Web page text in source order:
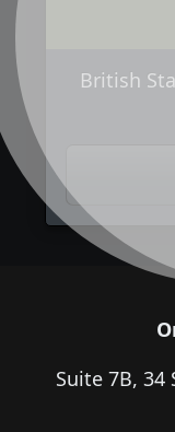
British
Suite 7B, 34